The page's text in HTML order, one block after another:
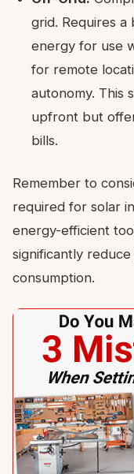
grid. Requires
energy for use
for remote
autonomy. This
upfront but
bills.
Remember to
required for solar
energy-efficient
significantly
consumption.